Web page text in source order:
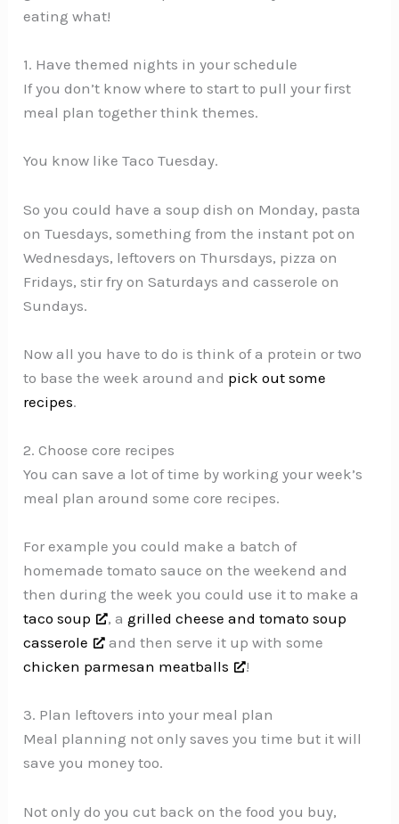
eating what!
1. Have themed nights in your schedule
If you don’t know where to start to pull your first
meal plan together think themes.
You know like Taco Tuesday.
So you could have a soup dish on Monday, pasta
on Tuesdays, something from the instant pot on
Wednesdays, leftovers on Thursdays, pizza on
Fridays, stir fry on Saturdays and casserole on
Sundays.
Now all you have to do is think of a protein or two
to base the week around and pick out some
recipes.
2. Choose core recipes
You can save a lot of time by working your week’s
meal plan around some core recipes.
For example you could make a batch of
homemade tomato sauce on the weekend and
then during the week you could use it to make a
taco soup
, agrilled cheese and tomato soup
casserole
and then serve it up with some
chicken parmesan meatballs
!
3. Plan leftovers into your meal plan
Meal planning not only saves you time but it will
save you money too.
Not only do you cut back on the food you buy,